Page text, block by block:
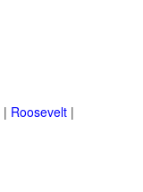
| Roosevelt |